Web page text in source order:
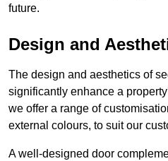
future.
Design and
The design and aesthetics of
significantly enhance a
we offer a range of
external colours, to suit our
A well-designed door